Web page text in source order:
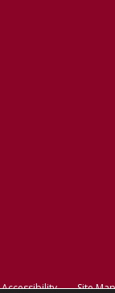
Accessibility Site Map